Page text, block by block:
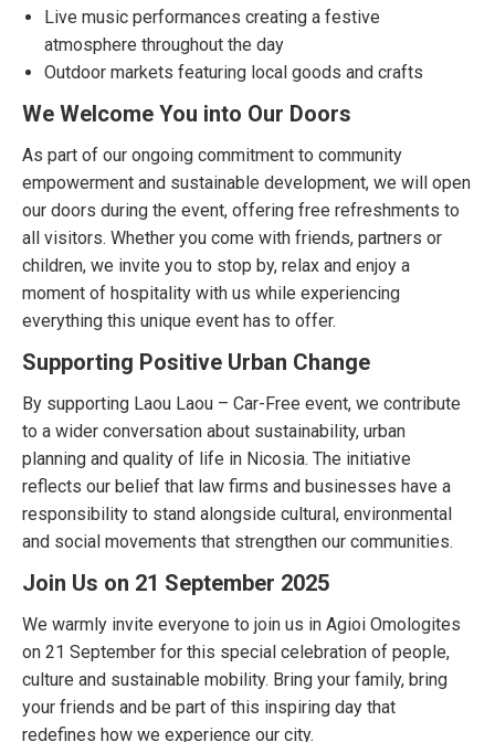
Live music performances creating a festive
atmosphere throughout the day
Outdoor markets featuring local goods and crafts
We Welcome You into Our Doors
As part of our ongoing commitment to community
empowerment and sustainable development, we will open
our doors during the event, offering free refreshments to
all visitors. Whether you come with friends, partners or
children, we invite you to stop by, relax and enjoy a
moment of hospitality with us while experiencing
everything this unique event has to offer.
Supporting Positive Urban Change
By supporting Laou Laou – Car-Free event, we contribute
to a wider conversation about sustainability, urban
planning and quality of life in Nicosia. The initiative
reflects our belief that law firms and businesses have a
responsibility to stand alongside cultural, environmental
and social movements that strengthen our communities.
Join Us on 21 September 2025
We warmly invite everyone to join us in Agioi Omologites
on 21 September for this special celebration of people,
culture and sustainable mobility. Bring your family, bring
your friends and be part of this inspiring day that
redefines how we experience our city.